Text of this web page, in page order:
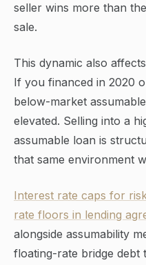
seller wins more than
sale.
This dynamic also
If you financed in 2020
below-market
elevated. Selling into a
assumable loan is
that same environment
Interest rate caps for
rate floors in lending
alongside assumability
floating-rate bridge